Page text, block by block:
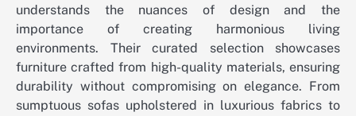
understands the nuances of design and the
importance of creating harmonious living
environments. Their curated selection showcases
furniture crafted from high-quality materials, ensuring
durability without compromising on elegance. From
sumptuous sofas upholstered in luxurious fabrics to